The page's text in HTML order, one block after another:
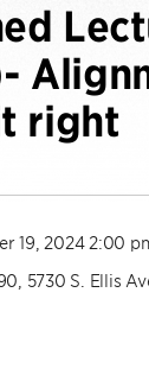
right
19, 2024 2:00
5730 S. Ellis